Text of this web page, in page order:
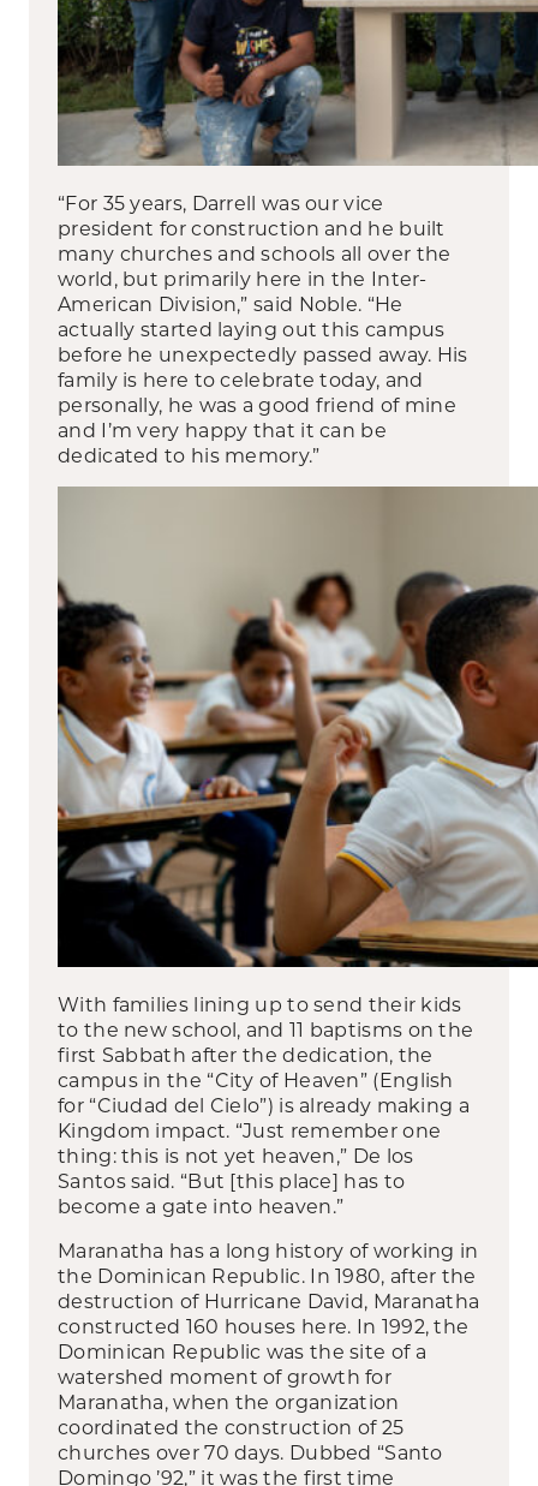
“For 35 years, Darrell was our vice
president for construction and he built
many churches and schools all over the
world, but primarily here in the Inter-
American Division,” said Noble. “He
actually started laying out this campus
before he unexpectedly passed away. His
family is here to celebrate today, and
personally, he was a good friend of mine
and I’m very happy that it can be
dedicated to his memory.”
With families lining up to send their kids
to the new school, and 11 baptisms on the
first Sabbath after the dedication, the
campus in the “City of Heaven” (English
for “Ciudad del Cielo”) is already making a
Kingdom impact. “Just remember one
thing: this is not yet heaven,” De los
Santos said. “But [this place] has to
become a gate into heaven.”
Maranatha has a long history of working in
the Dominican Republic. In 1980, after the
destruction of Hurricane David, Maranatha
constructed 160 houses here. In 1992, the
Dominican Republic was the site of a
watershed moment of growth for
Maranatha, when the organization
coordinated the construction of 25
churches over 70 days. Dubbed “Santo
Domingo ’92,” it was the first time